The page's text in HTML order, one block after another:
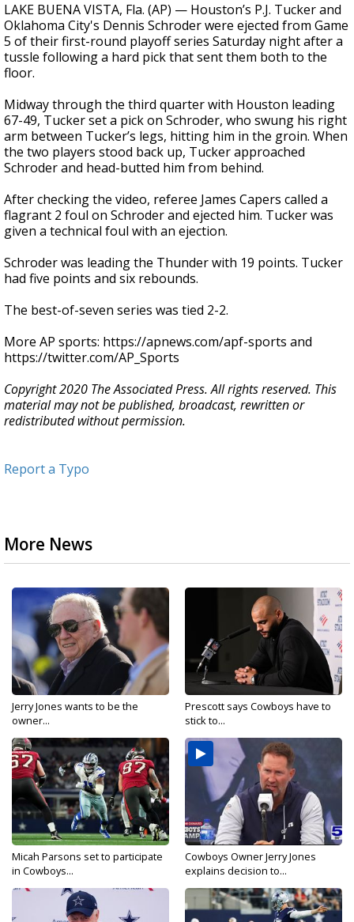
LAKE BUENA VISTA, Fla. (AP) — Houston’s P.J. Tucker and
Oklahoma City's Dennis Schroder were ejected from Game
5 of their first-round playoff series Saturday night after a
tussle following a hard pick that sent them both to the
floor.
Midway through the third quarter with Houston leading
67-49, Tucker set a pick on Schroder, who swung his right
arm between Tucker’s legs, hitting him in the groin. When
the two players stood back up, Tucker approached
Schroder and head-butted him from behind.
After checking the video, referee James Capers called a
flagrant 2 foul on Schroder and ejected him. Tucker was
given a technical foul with an ejection.
Schroder was leading the Thunder with 19 points. Tucker
had five points and six rebounds.
The best-of-seven series was tied 2-2.
More AP sports: https://apnews.com/apf-sports and
https://twitter.com/AP_Sports
Copyright 2020 The Associated Press. All rights reserved. This
material may not be published, broadcast, rewritten or
redistributed without permission.
Report a Typo
More News
Jerry Jones wants to be the
owner...
Prescott says Cowboys have to
stick to...
Micah Parsons set to participate
in Cowboys...
Cowboys Owner Jerry Jones
explains decision to...